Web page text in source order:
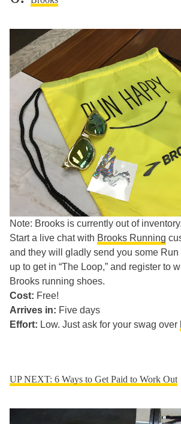
Note: Brooks is currently out of inventory.
Start a live chat with Brooks Running
and they will gladly send you some
up to get in “The Loop,” and register to
Brooks running shoes.
Cost: Free!
Arrives in: Five days
Effort: Low. Just ask for your swag over
UP NEXT: 6 Ways to Get Paid to Work Out